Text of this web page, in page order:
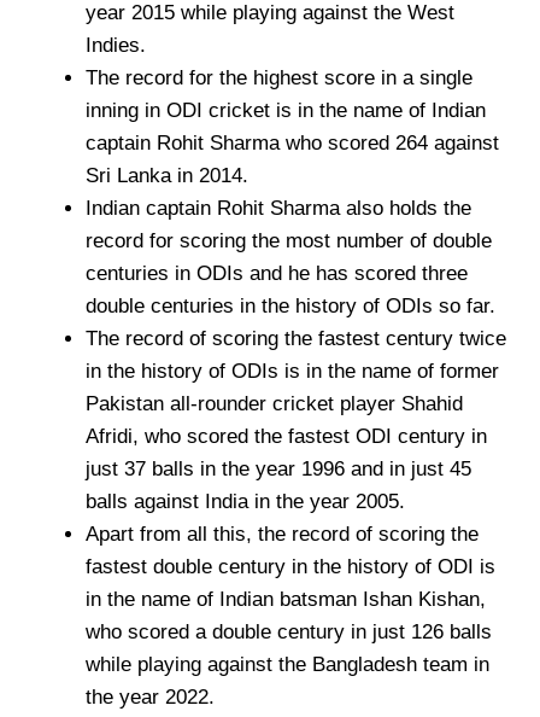
year 2015 while playing against the West
Indies.
The record for the highest score in a single
inning in ODI cricket is in the name of Indian
captain Rohit Sharma who scored 264 against
Sri Lanka in 2014.
Indian captain Rohit Sharma also holds the
record for scoring the most number of double
centuries in ODIs and he has scored three
double centuries in the history of ODIs so far.
The record of scoring the fastest century twice
in the history of ODIs is in the name of former
Pakistan all-rounder cricket player Shahid
Afridi, who scored the fastest ODI century in
just 37 balls in the year 1996 and in just 45
balls against India in the year 2005.
Apart from all this, the record of scoring the
fastest double century in the history of ODI is
in the name of Indian batsman Ishan Kishan,
who scored a double century in just 126 balls
while playing against the Bangladesh team in
the year 2022.